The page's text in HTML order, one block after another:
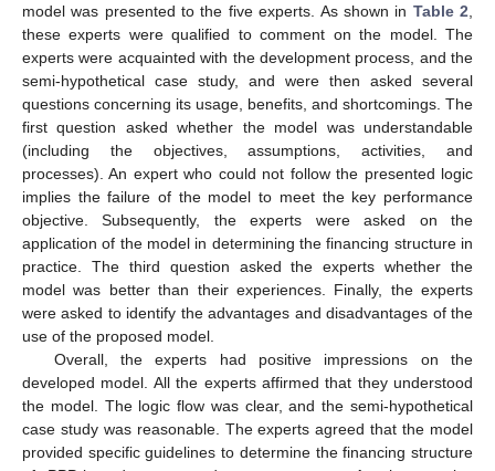
model was presented to the five experts. As shown in Table 2
these experts were qualified to comment on the model. The
experts were acquainted with the development process, and the
semi-hypothetical case study, and were then asked several
questions concerning its usage, benefits, and shortcomings. The
first question asked whether the model was understandable
(including the objectives, assumptions, activities, and
processes). An expert who could not follow the presented logic
implies the failure of the model to meet the key performance
objective. Subsequently, the experts were asked on the
application of the model in determining the financing structure in
practice. The third question asked the experts whether the
model was better than their experiences. Finally, the experts
were asked to identify the advantages and disadvantages of the
use of the proposed model.
Overall, the experts had positive impressions on the
developed model. All the experts affirmed that they understood
the model. The logic flow was clear, and the semi-hypothetical
case study was reasonable. The experts agreed that the model
provided specific guidelines to determine the financing structure